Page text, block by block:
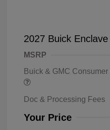
2027 Buick
MSRP
Buick & GMC
Doc & Processing Fees
Your Price